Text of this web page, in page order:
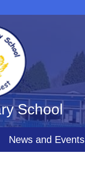
School
News and Events